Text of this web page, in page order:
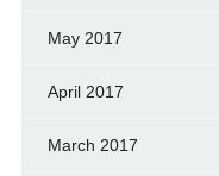
May 2017
April 2017
March 2017